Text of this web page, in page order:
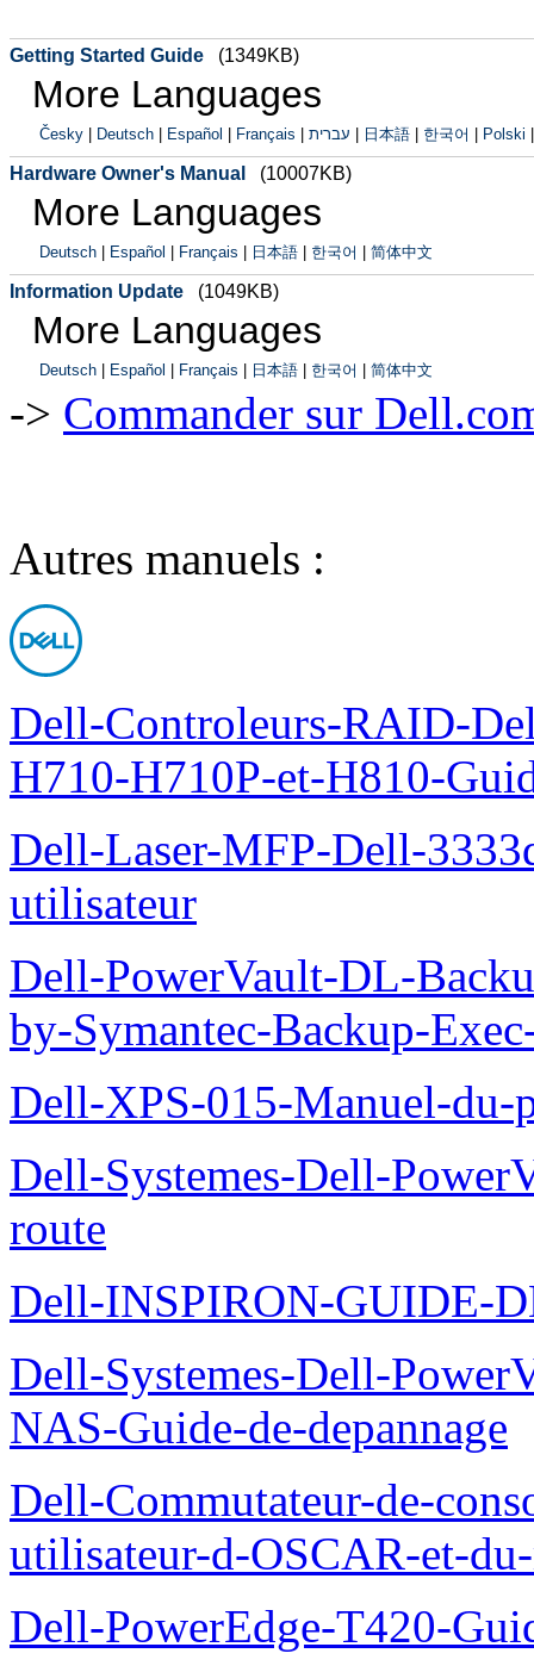
Getting Started Guide (1349KB)
More Languages
Česky Deutsch Español Français עברית 日本語 한국어 Polski
Hardware Owner's Manual (10007KB)
More Languages
Deutsch Español Français 日本語 한국어 简体中文
Information Update (1049KB)
More Languages
Deutsch Español Français 日本語 한국어 简体中文
-> Commander sur
Autres manuels :
Dell-Controleurs-RAID-
H710-H710P-et-H810-
Dell-Laser-MFP-Dell-
utilisateur
Dell-PowerVault-DL-
by-Symantec-Backup-
Dell-XPS-015-Manuel-du-
Dell-Systemes-Dell-
route
Dell-INSPIRON-GUIDE-
Dell-Systemes-Dell-
NAS-Guide-de-depannage
Dell-Commutateur-de-
utilisateur-d-OSCAR-et-
Dell-PowerEdge-T420-